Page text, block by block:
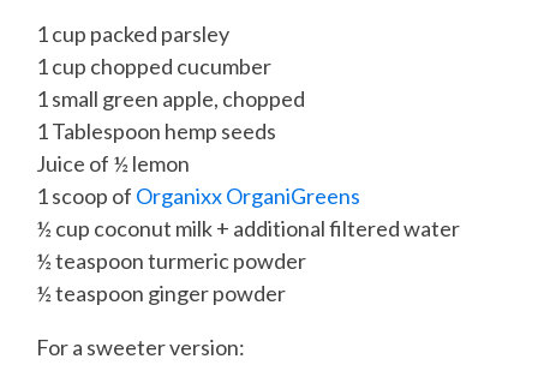
1 cup packed parsley
1 cup chopped cucumber
1 small green apple, chopped
1 Tablespoon hemp seeds
Juice of ½ lemon
1 scoop of Organixx OrganiGreens
½ cup coconut milk + additional filtered water
½ teaspoon turmeric powder
½ teaspoon ginger powder
For a sweeter version: